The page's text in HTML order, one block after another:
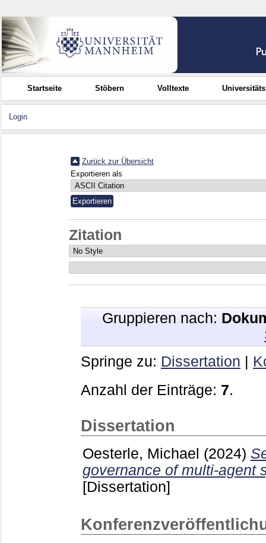
Startseite Stöbern Volltexte
Login
Zurück zur Übersicht
Exportieren als
Zitation
Gruppieren nach:
Springe zu: Dissertation
Anzahl der Einträge: 7.
Dissertation
Oesterle, Michael (2024)
governance of multi-agent
[Dissertation]